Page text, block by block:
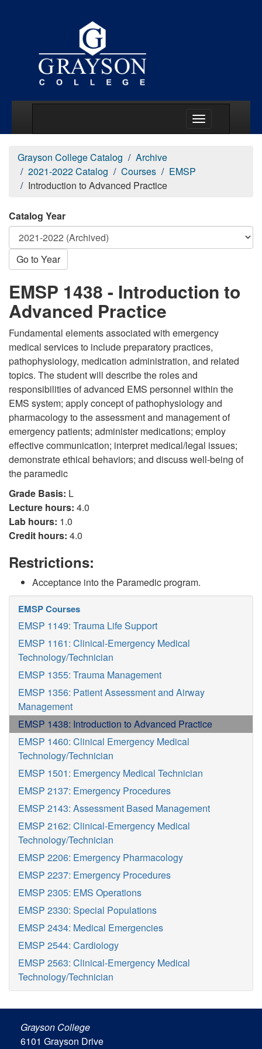
Grayson College Catalog
Archive
2021-2022 Catalog
Courses
EMSP
Introduction to Advanced Practice
Catalog Year
Go to Year
EMSP 1438 - Introduction to
Advanced Practice
Fundamental elements associated with emergency
medical services to include preparatory practices,
pathophysiology, medication administration, and related
topics. The student will describe the roles and
responsibilities of advanced EMS personnel within the
EMS system; apply concept of pathophysiology and
pharmacology to the assessment and management of
emergency patients; administer medications; employ
effective communication; interpret medical/legal issues;
demonstrate ethical behaviors; and discuss well-being of
the paramedic
Grade Basis: L
Lecture hours: 4.0
Lab hours: 1.0
Credit hours: 4.0
Restrictions:
Acceptance into the Paramedic program.
EMSP Courses
EMSP 1149: Trauma Life Support
EMSP 1161: Clinical-Emergency Medical
Technology/Technician
EMSP 1355: Trauma Management
EMSP 1356: Patient Assessment and Airway
Management
EMSP 1438: Introduction to Advanced Practice
EMSP 1460: Clinical Emergency Medical
Technology/Technician
EMSP 1501: Emergency Medical Technician
EMSP 2137: Emergency Procedures
EMSP 2143: Assessment Based Management
EMSP 2162: Clinical-Emergency Medical
Technology/Technician
EMSP 2206: Emergency Pharmacology
EMSP 2237: Emergency Procedures
EMSP 2305: EMS Operations
EMSP 2330: Special Populations
EMSP 2434: Medical Emergencies
EMSP 2544: Cardiology
EMSP 2563: Clinical-Emergency Medical
Technology/Technician
Grayson College
6101 Grayson Drive